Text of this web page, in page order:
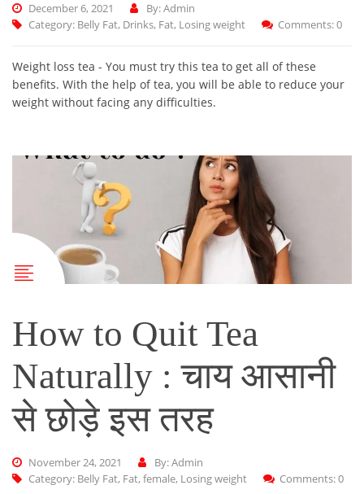
December 6, 2021
By: Admin
Category: Belly Fat, Drinks, Fat, Losing weight Comments: 0
Weight loss tea - You must try this tea to get all of these
benefits. With the help of tea, you will be able to reduce your
weight without facing any difficulties.
How to Quit Tea
Naturally : चाय आसानी
से छोड़े इस तरह
November 24, 2021
By: Admin
Category: Belly Fat, Fat, female, Losing weight Comments: 0